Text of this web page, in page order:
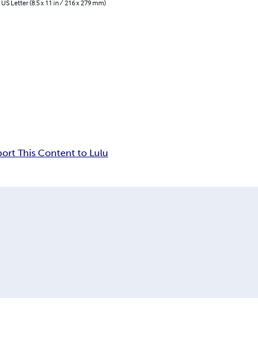
US Letter (8.5 x 11 in / 216 x 279 mm)
This Content to Lulu